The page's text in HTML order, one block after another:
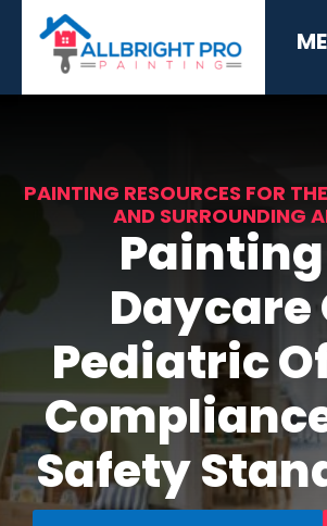
PAINTING RESOURCES FOR
AND SURROUNDING
Daycare
Pediatric
Safety